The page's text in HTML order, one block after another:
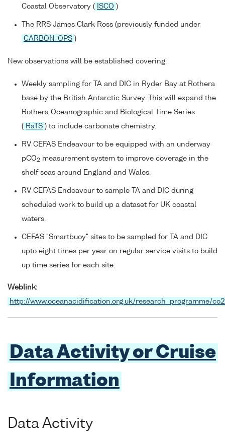
Coastal Observatory (
ISCO )
The RRS James Clark Ross (previously funded under
CARBON-OPS )
New observations will be established covering:
Weekly sampling for TA and DIC in Ryder Bay at Rothera
base by the British Antarctic Survey. This will expand the
Rothera Oceanographic and Biological Time Series
( RaTS ) to include carbonate chemistry.
RV CEFAS Endeavour to be equipped with an underway
pCO2 measurement system to improve coverage in the
shelf seas around England and Wales.
RV CEFAS Endeavour to sample TA and DIC during
scheduled work to build up a dataset for UK coastal
waters.
CEFAS "Smartbuoy" sites to be sampled for TA and DIC
upto eight times per year on regular service visits to build
up time series for each site.
Weblink:
http://www.oceanacidification.org.uk/research_programme/
Data Activity or Cruise
Information
Data Activity